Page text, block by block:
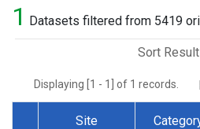
1 Datasets filtered from 5419
Sort
Displaying [1 - 1] of 1 records.
Site